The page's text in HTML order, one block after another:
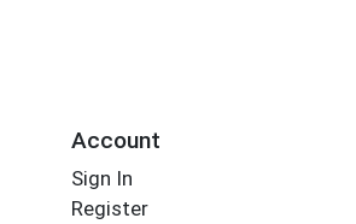
Account
Sign In
Register